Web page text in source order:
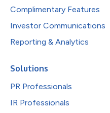
Complimentary Features
Investor Communications
Reporting & Analytics
Solutions
PR Professionals
IR Professionals